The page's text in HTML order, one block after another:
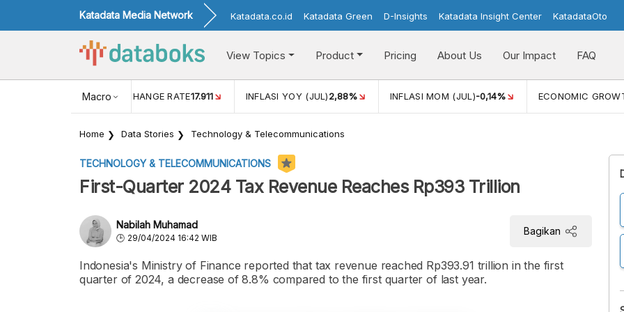
Katadata Media Network Katadata.co.id Katadata Green D-Insights Katadata Insight Center KatadataOto
View Topics Product Pricing About Us Our Impact FAQ
Macro
USD/IDR EXCHANGE RATE17.911 INFLASI YOY (JUL)2,88% INFLASI MOM (JUL)-0,14% ECONOMIC
Home Data Stories Technology & Telecommunications
TECHNOLOGY & TELECOMMUNICATIONS
First-Quarter 2024 Tax Revenue Reaches Rp393 Trillion
Nabilah Muhamad
29/04/2024 16:42 WIB
Bagikan
Indonesia's Ministry of Finance reported that tax revenue reached Rp393.91 trillion in the first
quarter of 2024, a decrease of 8.8% compared to the first quarter of last year.